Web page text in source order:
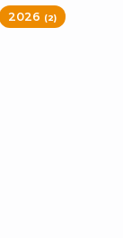
2026 (2)